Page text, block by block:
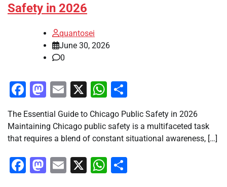
Safety in 2026
quantosei
June 30, 2026
0
Facebook
Mastodon
Email
X WhatsApp
The Essential Guide to Chicago Public Safety in 2026
Maintaining Chicago public safety is a multifaceted task
that requires a blend of constant situational awareness, […]
Facebook
Mastodon
Email
X WhatsApp